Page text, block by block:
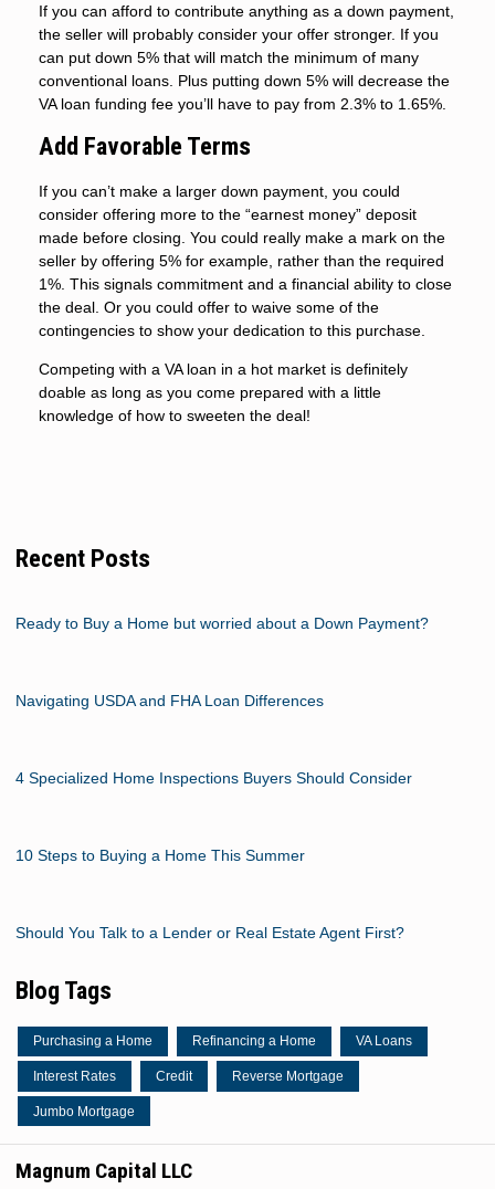
If you can afford to contribute anything as a down payment,
the seller will probably consider your offer stronger. If you
can put down 5% that will match the minimum of many
conventional loans. Plus putting down 5% will decrease the
VA loan funding fee you’ll have to pay from 2.3% to 1.65%.
Add Favorable Terms
If you can’t make a larger down payment, you could
consider offering more to the “earnest money” deposit
made before closing. You could really make a mark on the
seller by offering 5% for example, rather than the required
1%. This signals commitment and a financial ability to close
the deal. Or you could offer to waive some of the
contingencies to show your dedication to this purchase.
Competing with a VA loan in a hot market is definitely
doable as long as you come prepared with a little
knowledge of how to sweeten the deal!
Recent Posts
Ready to Buy a Home but worried about a Down Payment?
Navigating USDA and FHA Loan Differences
4 Specialized Home Inspections Buyers Should Consider
10 Steps to Buying a Home This Summer
Should You Talk to a Lender or Real Estate Agent First?
Blog Tags
Purchasing a Home Refinancing a Home VA Loans
Interest Rates Credit Reverse Mortgage
Jumbo Mortgage
Magnum Capital LLC